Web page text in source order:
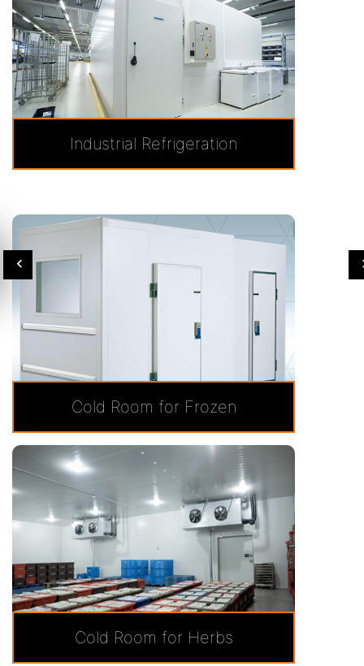
Industrial Refrigeration
Cold Room for Frozen
Cold Room for Herbs